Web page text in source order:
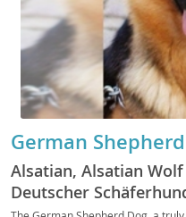
German
Alsatian, Alsatian Wolf
Deutscher